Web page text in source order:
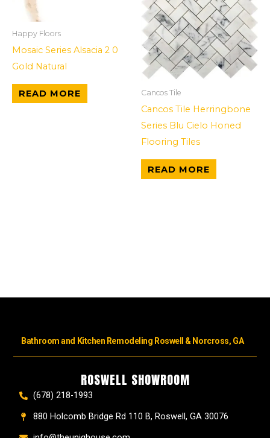
Happy Floors
Mosaic Series Alsacia 2 0
Gold Natural
READ MORE Cancos Tile
Cancos Tile Herringbone
Series Blu Cielo Honed
Flooring Tiles
READ MORE
Bathroom and Kitchen Remodeling Roswell & Norcross, GA
ROSWELL SHOWROOM
(678) 218-1993
880 Holcomb Bridge Rd 110 B, Roswell, GA 30076